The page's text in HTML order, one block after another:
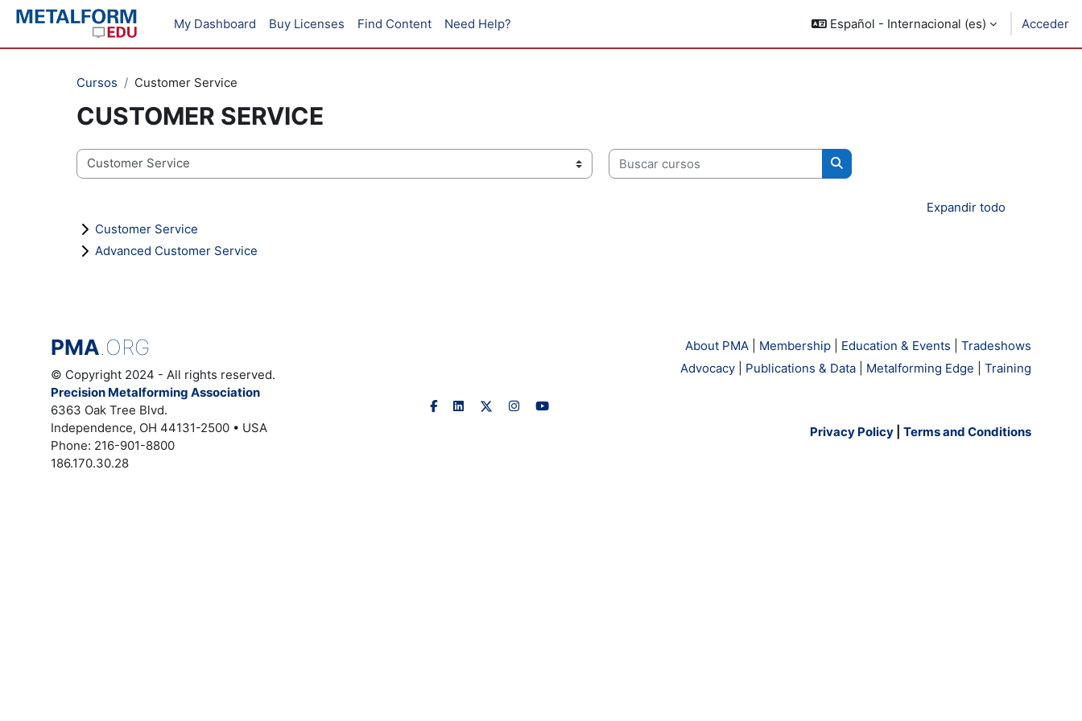
Salta al contenido principal
My Dashboard
Buy Licenses Find Content Need Help? Español - Internacional ‎(es)‎ Acceder
Cursos Customer Service
CUSTOMER SERVICE
Categorías
Buscar cursos
Buscar cursos
Expandir todo
Customer Service
Advanced Customer Service
PMA.ORG
© Copyright 2024 - All rights reserved.
Precision Metalforming Association
6363 Oak Tree Blvd.
Independence, OH 44131-2500 • USA
Phone: 216-901-8800
186.170.30.28
About PMA Membership Education & Events
Tradeshows
Advocacy
Publications & Data Metalforming Edge Training
Privacy Policy Terms and Conditions